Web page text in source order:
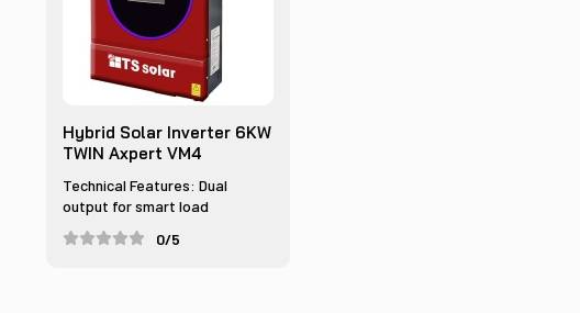
Hybrid Solar Inverter 6KW
TWIN Axpert VM4
Technical Features: Dual
output for smart load
managem...
0/5